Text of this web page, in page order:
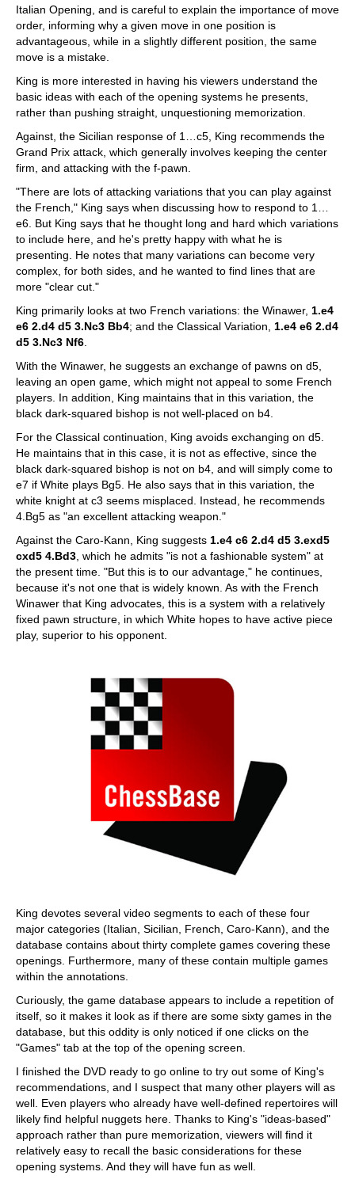
Italian Opening, and is careful to explain the importance of move
order, informing why a given move in one position is
advantageous, while in a slightly different position, the same
move is a mistake.
King is more interested in having his viewers understand the
basic ideas with each of the opening systems he presents,
rather than pushing straight, unquestioning memorization.
Against, the Sicilian response of 1…c5, King recommends the
Grand Prix attack, which generally involves keeping the center
firm, and attacking with the f-pawn.
"There are lots of attacking variations that you can play against
the French," King says when discussing how to respond to 1…
e6. But King says that he thought long and hard which variations
to include here, and he's pretty happy with what he is
presenting. He notes that many variations can become very
complex, for both sides, and he wanted to find lines that are
more "clear cut."
King primarily looks at two French variations: the Winawer, 1.e4
e6 2.d4 d5 3.Nc3 Bb4; and the Classical Variation, 1.e4 e6 2.d4
d5 3.Nc3 Nf6
With the Winawer, he suggests an exchange of pawns on d5,
leaving an open game, which might not appeal to some French
players. In addition, King maintains that in this variation, the
black dark-squared bishop is not well-placed on b4.
For the Classical continuation, King avoids exchanging on d5.
He maintains that in this case, it is not as effective, since the
black dark-squared bishop is not on b4, and will simply come to
e7 if White plays Bg5. He also says that in this variation, the
white knight at c3 seems misplaced. Instead, he recommends
4.Bg5 as "an excellent attacking weapon."
Against the Caro-Kann, King suggests 1.e4 c6 2.d4 d5 3.exd5
cxd5 4.Bd3 , which he admits "is not a fashionable system" at
the present time. "But this is to our advantage," he continues,
because it's not one that is widely known. As with the French
Winawer that King advocates, this is a system with a relatively
fixed pawn structure, in which White hopes to have active piece
play, superior to his opponent.
King devotes several video segments to each of these four
major categories (Italian, Sicilian, French, Caro-Kann), and the
database contains about thirty complete games covering these
openings. Furthermore, many of these contain multiple games
within the annotations.
Curiously, the game database appears to include a repetition of
itself, so it makes it look as if there are some sixty games in the
database, but this oddity is only noticed if one clicks on the
"Games" tab at the top of the opening screen.
I finished the DVD ready to go online to try out some of King's
recommendations, and I suspect that many other players will as
well. Even players who already have well-defined repertoires will
likely find helpful nuggets here. Thanks to King's "ideas-based"
approach rather than pure memorization, viewers will find it
relatively easy to recall the basic considerations for these
opening systems. And they will have fun as well.